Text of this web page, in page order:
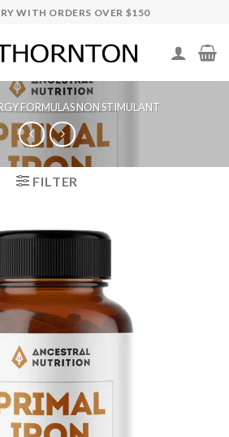
WITH ORDERS OVER $150
FORMULAS NON STIMULANT
FILTER